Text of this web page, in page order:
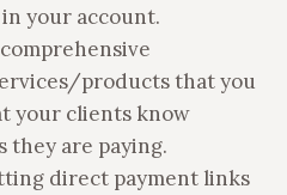
your account.
products that you
your clients know
they are paying.
direct payment links